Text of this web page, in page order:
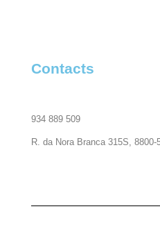
Contacts
934 889 509
R. da Nora Branca 315S,